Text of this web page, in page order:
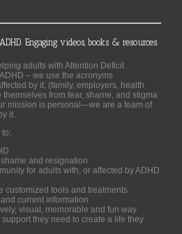
Engaging videos, books & resources.
adults with Attention Deficit
– we use the acronyms
by it, (family, employers, health
from fear, shame, and stigma
mission is personal—we are a team of
it.
and resignation
for adults with, or affected by ADHD
customized tools and treatments
current information
visual, memorable and fun way
they need to create a life they